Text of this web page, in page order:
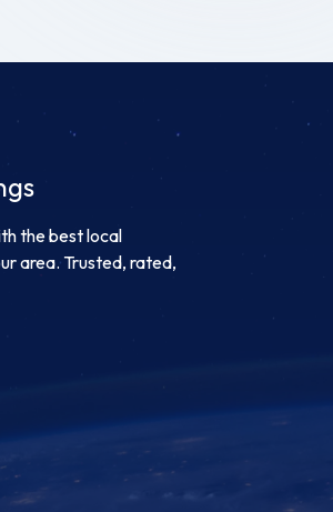
the best local
area. Trusted, rated,